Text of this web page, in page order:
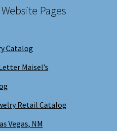
Pages
Catalog
Maisel’s
Retail Catalog
Vegas, NM